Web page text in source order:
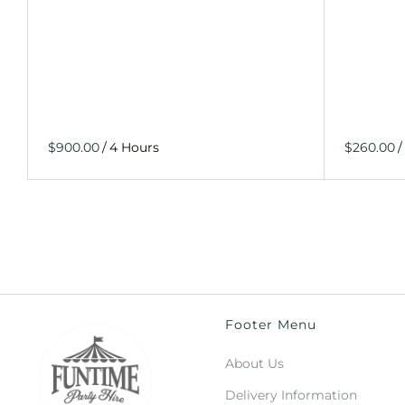
/ /
Footer Menu
About Us
Delivery Information